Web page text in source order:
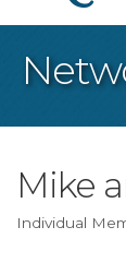
Mike
Individual